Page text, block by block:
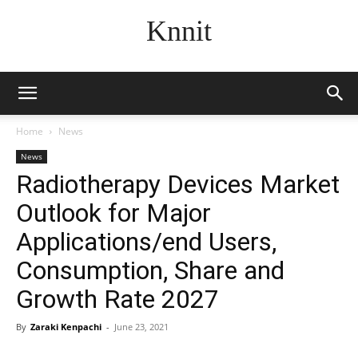
Knnit
Home News
News
Radiotherapy Devices Market
Outlook for Major
Applications/end Users,
Consumption, Share and
Growth Rate 2027
By Zaraki Kenpachi - June 23, 2021